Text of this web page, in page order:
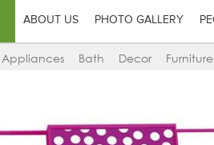
ABOUT US PHOTO GALLERY
Appliances Bath Decor Furniture